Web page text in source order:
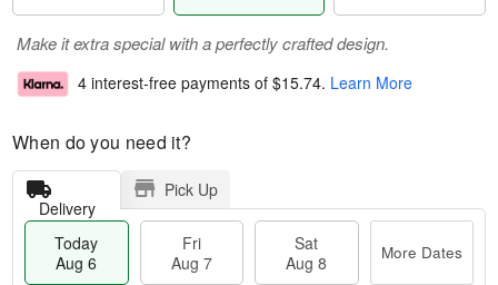
Make it extra special with a perfectly crafted design.
4 interest-free payments of $15.74. Learn More
When do you need it?
Delivery
Pick Up
Today
Aug 6
Fri
Aug 7
Sat
Aug 8
More Dates